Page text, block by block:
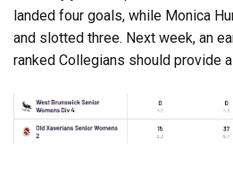
landed four goals, while Monica
and slotted three. Next week, an
ranked Collegians should provide